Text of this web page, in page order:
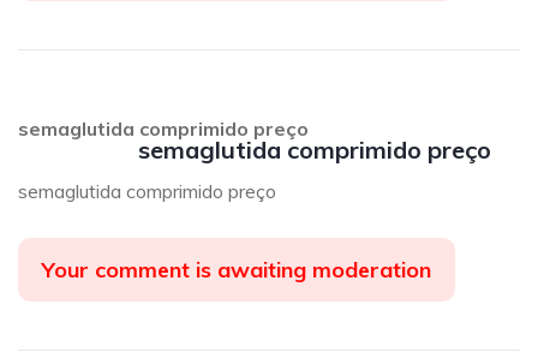
semaglutida comprimido preço
semaglutida comprimido preço
semaglutida comprimido preço
Your comment is awaiting moderation